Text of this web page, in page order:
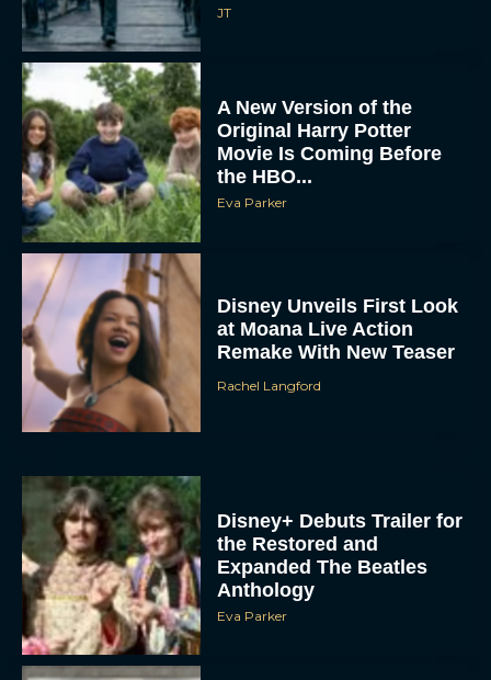
JT
A New Version of the
Original Harry Potter
Movie Is Coming Before
the HBO...
Eva Parker
Disney Unveils First Look
at Moana Live Action
Remake With New Teaser
Rachel Langford
Disney+ Debuts Trailer for
the Restored and
Expanded The Beatles
Anthology
Eva Parker